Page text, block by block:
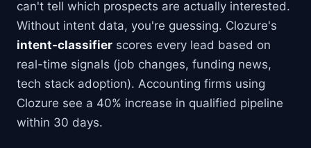
can't tell which prospects are actually interested.
Without intent data, you're guessing. Clozure's
intent-classifier scores every lead based on
real-time signals (job changes, funding news,
tech stack adoption). Accounting firms using
Clozure see a 40% increase in qualified pipeline
within 30 days.